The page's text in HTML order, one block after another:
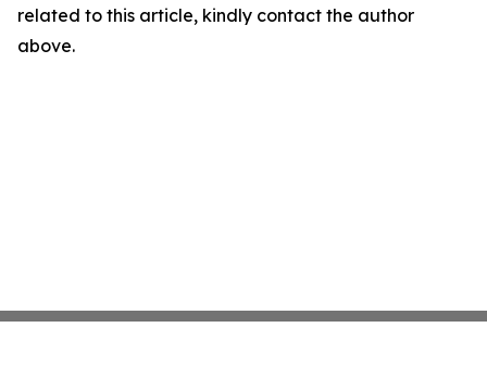
related to this article, kindly contact the author
above.